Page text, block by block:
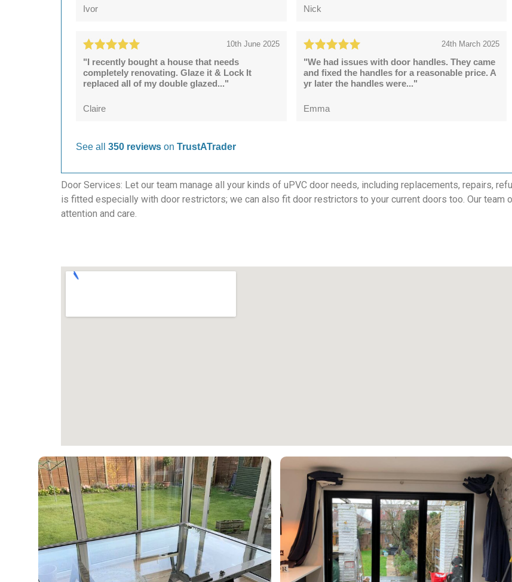
Ivor Nick
10th June 2025
"I recently bought a house that needs
completely renovating. Glaze it & Lock It
replaced all of my double glazed..."
Claire
24th March 2025
"We had issues with door handles. They came
and fixed the handles for a reasonable price. A
yr later the handles were..."
Emma
See all 350 reviews on TrustATrader
Door Services: Let our team manage all your kinds of uPVC door needs, including replacements, repairs,
is fitted especially with door restrictors; we can also fit door restrictors to your current doors too. Our
attention and care.